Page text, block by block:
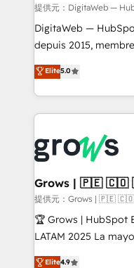
synchronization -
integrations Trusted by RevOps teams to manage
complex, high-risk
提供元：DigitaWeb —
DigitaWeb —
depuis 2015, membre
aidons les ETI et
Ventes et Service sur
Architecture :
prévisible, croissance
Dynamics..), VOIP
Oneflow. 💻 Développements custom : CRM UI
Extensions (React),
Objects, thèmes HubL,
Secteurs : Industrie,
B2B, Immobilier, Viticulture,
Sales + Service
Elite5.0
Grows | 🇵🇪
提供元：Grows |
🏆 Grows | HubSpot
LATAM 2025 La mayoría de las empresas en LATAM
no tienen un
Elite4.9